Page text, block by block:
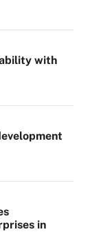
with
in